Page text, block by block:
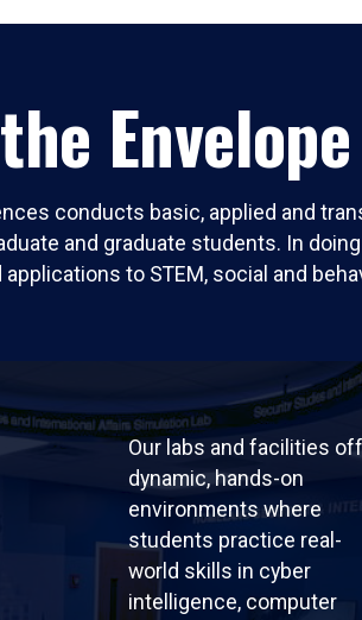
conducts basic, applied and
and graduate students. In
to STEM, social and
Our labs and facilities
dynamic, hands-on
environments where
students practice real-
world skills in cyber
intelligence, computer